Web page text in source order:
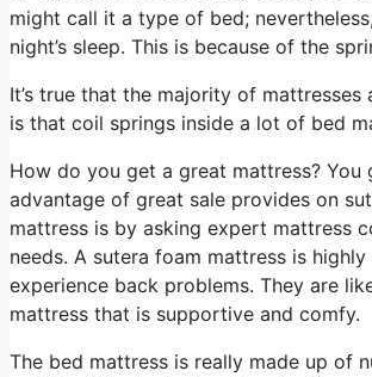
might call it a type of bed;
night’s sleep. This is because of the
It’s true that the majority of
is that coil springs inside a lot of bed
How do you get a great mattress?
advantage of great sale provides on
mattress is by asking expert mattress
needs. A sutera foam mattress is
experience back problems. They are
mattress that is supportive and comfy.
The bed mattress is really made up of